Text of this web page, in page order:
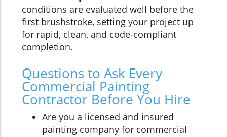
conditions are evaluated well before the
first brushstroke, setting your project up
for rapid, clean, and code-compliant
completion.
Questions to Ask Every
Commercial Painting
Contractor Before You Hire
Are you a licensed and insured
painting company for commercial